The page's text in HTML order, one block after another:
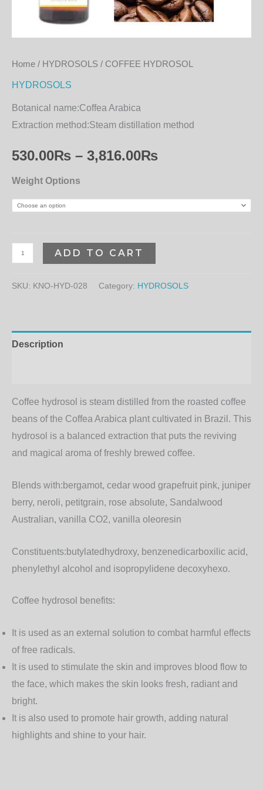
Home / HYDROSOLS / COFFEE HYDROSOL
HYDROSOLS
Botanical name:Coffea Arabica
Extraction method:Steam distillation method
530.00₨ – 3,816.00₨
Weight Options
ADD TO CART
SKU: KNO-HYD-028 Category: HYDROSOLS
Description
Coffee hydrosol is steam distilled from the roasted coffee
beans of the Coffea Arabica plant cultivated in Brazil. This
hydrosol is a balanced extraction that puts the reviving
and magical aroma of freshly brewed coffee.
Blends with:bergamot, cedar wood grapefruit pink, juniper
berry, neroli, petitgrain, rose absolute, Sandalwood
Australian, vanilla CO2, vanilla oleoresin
Constituents:butylatedhydroxy, benzenedicarboxilic acid,
phenylethyl alcohol and isopropylidene decoxyhexo.
Coffee hydrosol benefits:
It is used as an external solution to combat harmful effects
of free radicals.
It is used to stimulate the skin and improves blood flow to
the face, which makes the skin looks fresh, radiant and
bright.
It is also used to promote hair growth, adding natural
highlights and shine to your hair.